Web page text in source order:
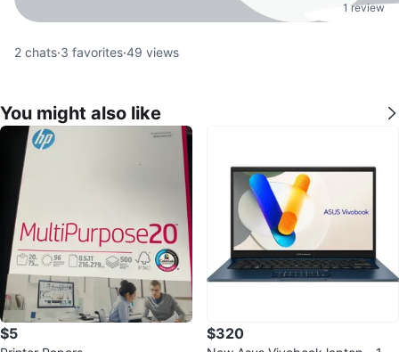
1 review
2 chats·3 favorites·49 views
You might also like
$5 $320